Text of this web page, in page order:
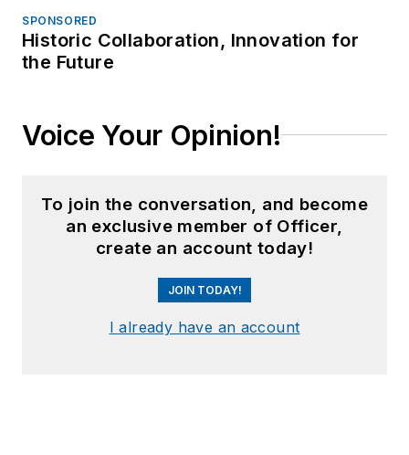
SPONSORED
Historic Collaboration, Innovation for
the Future
Voice Your Opinion!
To join the conversation, and become
an exclusive member of Officer,
create an account today!
JOIN TODAY!
I already have an account